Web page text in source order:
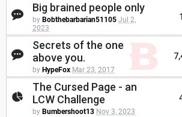
Big brained people only
by Bobthebarbarian51105 Jul 2,
2023
Secrets of the one
above you.
by HypeFox Mar 23, 2017
The Cursed Page - an
LCW Challenge
by Bumbershoot13 Nov 3, 2023